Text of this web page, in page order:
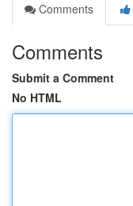
Comments
Comments
Submit a Comment
No HTML